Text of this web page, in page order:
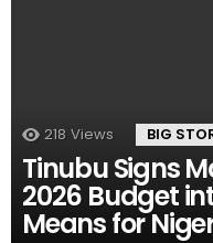
218 Views BIG
Tinubu Signs
2026 Budget
Means for